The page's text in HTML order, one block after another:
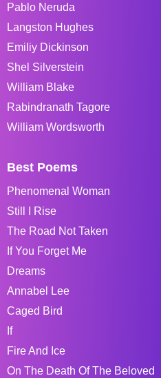
Pablo Neruda
Langston Hughes
Emiliy Dickinson
Shel Silverstein
William Blake
Rabindranath Tagore
William Wordsworth
Best Poems
Phenomenal Woman
Still I Rise
The Road Not Taken
If You Forget Me
Dreams
Annabel Lee
Caged Bird
If
Fire And Ice
On The Death Of The Beloved